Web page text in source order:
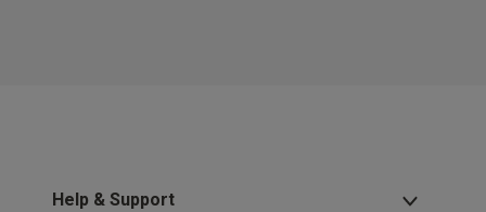
Help & Support